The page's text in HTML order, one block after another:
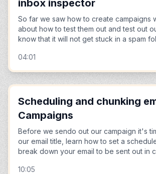
inbox inspector
So far we saw how to create campaigns
about how to test them out and test out
know that it will not get stuck in a spam
04:01
Scheduling and chunking
Campaigns
Before we sendo out our campaign it's
our email title, learn how to set a
break down your email to be sent out in
10:05